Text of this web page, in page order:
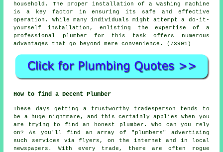
household. The proper installation of a washing machine
is a key factor in ensuring its safe and effective
operation. While many individuals might attempt a do-it-
yourself installation, enlisting the expertise of a
professional plumber for this task offers numerous
advantages that go beyond mere convenience. (73901)
How to find a Decent Plumber
These days getting a trustworthy tradesperson tends to
be a huge nightmare, and this certainly applies when you
are trying to find an honest plumber. Who can you rely
on? As you'll find an array of "plumbers" advertising
such services via flyers, on the internet and in local
newspapers. With every trade, there are often rogue